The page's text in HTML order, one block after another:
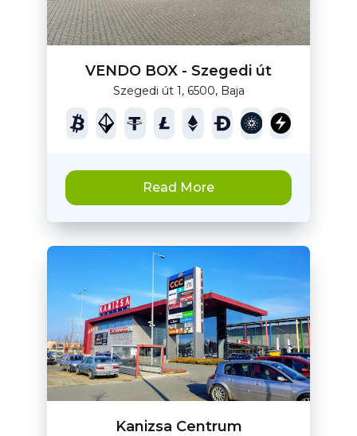
VENDO BOX - Szegedi út
Szegedi út 1, 6500, Baja
Read More
Kanizsa Centrum